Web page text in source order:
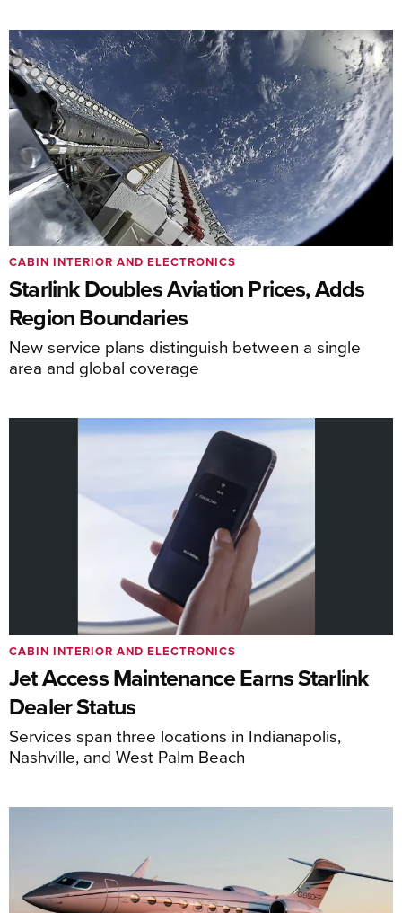
Starlink Doubles Aviation Prices, Adds
Region Boundaries
New service plans distinguish between a single
area and global coverage
CABIN INTERIOR AND ELECTRONICS
Jet Access Maintenance Earns Starlink
Dealer Status
Services span three locations in Indianapolis,
Nashville, and West Palm Beach
CABIN INTERIOR AND ELECTRONICS